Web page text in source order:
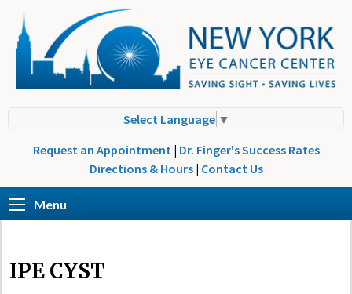
Select Language ▼
Request an Appointment | Dr. Finger's Success Rates
Directions & Hours | Contact Us
Menu
IPE CYST